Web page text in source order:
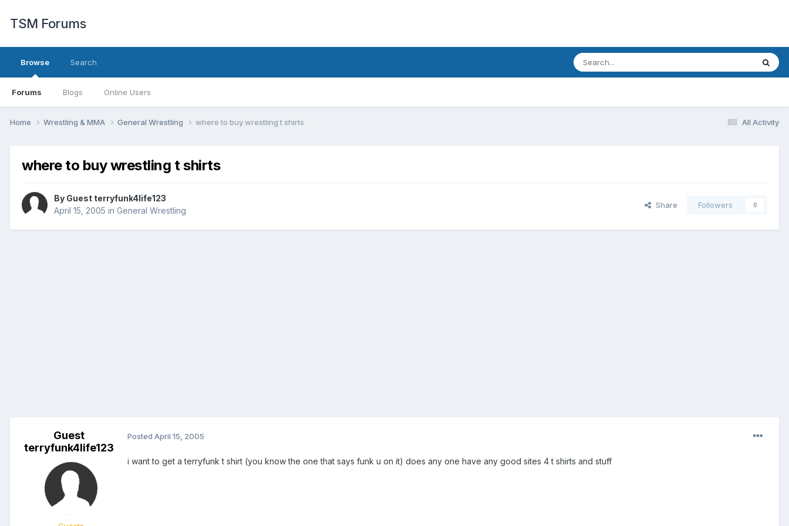
TSM Forums
Browse
Forums Blogs Online Users
Search
All Activity
Home Wrestling & MMA General Wrestling where to buy wrestling t shirts
where to buy wrestling t shirts
By Guest terryfunk4life123
April 15, 2005 in General Wrestling
Share Followers 0
Guest
terryfunk4life123
Posted April 15, 2005
i want to get a terryfunk t shirt (you know the one that says funk u on it) does any one have any good sites 4 t shirts and stuff